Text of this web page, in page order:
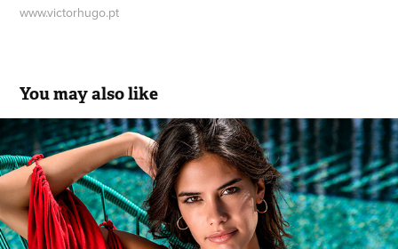
www.victorhugo.pt
You may also like
Rüga SS.18